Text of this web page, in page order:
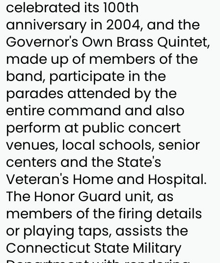
celebrated its 100th
anniversary in 2004, and the
Governor's Own Brass Quintet,
made up of members of the
band, participate in the
parades attended by the
entire command and also
perform at public concert
venues, local schools, senior
centers and the State's
Veteran's Home and Hospital.
The Honor Guard unit, as
members of the firing details
or playing taps, assists the
Connecticut State Military